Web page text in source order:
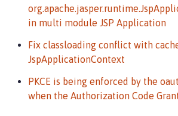
in multi module JSP Application
Fix classloading conflict with
JspApplicationContext
PKCE is being enforced by the
when the Authorization Code